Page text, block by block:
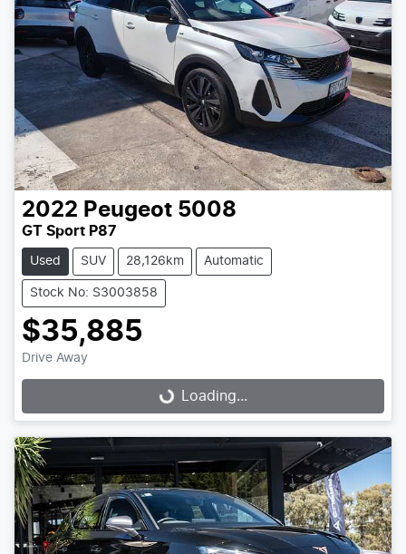
2022 Peugeot 5008
GT Sport P87
Used SUV 28,126km Automatic
Stock No: S3003858
$35,885
Drive Away
Loading...Loading...